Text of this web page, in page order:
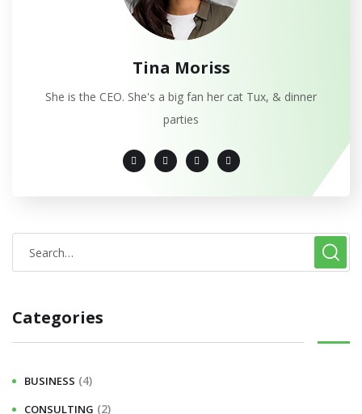
Tina Moriss
She is the CEO. She's a big fan her cat Tux, & dinner
parties
Categories
BUSINESS (4)
CONSULTING (2)